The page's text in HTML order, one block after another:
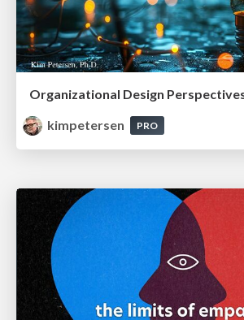
kimpetersen
PRO